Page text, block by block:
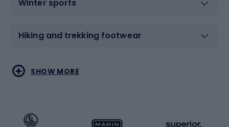
Winter sports
Hiking and trekking footwear
Water sports
Combat sports
SHOW MORE